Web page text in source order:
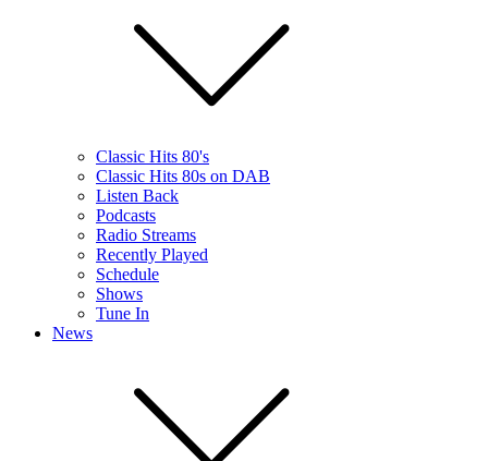
Classic Hits 80's
Classic Hits 80s on DAB
Listen Back
Podcasts
Radio Streams
Recently Played
Schedule
Shows
Tune In
News